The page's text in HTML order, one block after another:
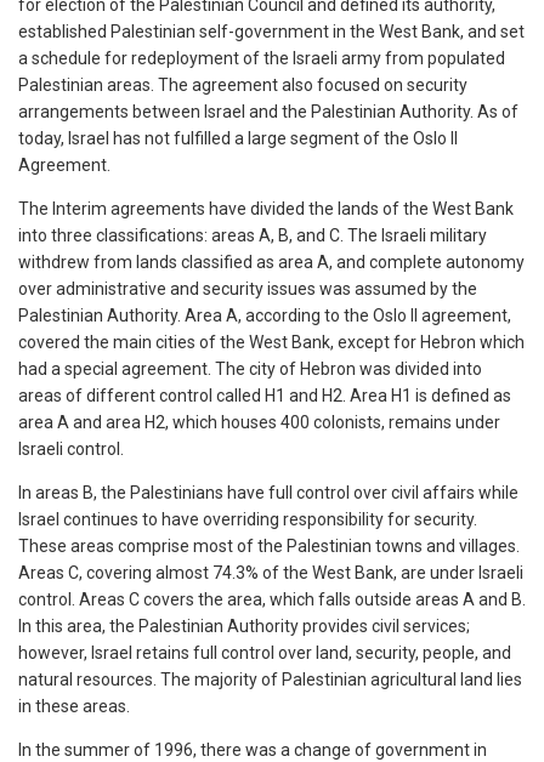
for election of the Palestinian Council and defined its authority,
established Palestinian self-government in the West Bank, and set
a schedule for redeployment of the Israeli army from populated
Palestinian areas. The agreement also focused on security
arrangements between Israel and the Palestinian Authority. As of
today, Israel has not fulfilled a large segment of the Oslo II
Agreement.
The Interim agreements have divided the lands of the West Bank
into three classifications: areas A, B, and C. The Israeli military
withdrew from lands classified as area A, and complete autonomy
over administrative and security issues was assumed by the
Palestinian Authority. Area A, according to the Oslo II agreement,
covered the main cities of the West Bank, except for Hebron which
had a special agreement. The city of Hebron was divided into
areas of different control called H1 and H2. Area H1 is defined as
area A and area H2, which houses 400 colonists, remains under
Israeli control.
In areas B, the Palestinians have full control over civil affairs while
Israel continues to have overriding responsibility for security.
These areas comprise most of the Palestinian towns and villages.
Areas C, covering almost 74.3% of the West Bank, are under Israeli
control. Areas C covers the area, which falls outside areas A and B.
In this area, the Palestinian Authority provides civil services;
however, Israel retains full control over land, security, people, and
natural resources. The majority of Palestinian agricultural land lies
in these areas.
In the summer of 1996, there was a change of government in